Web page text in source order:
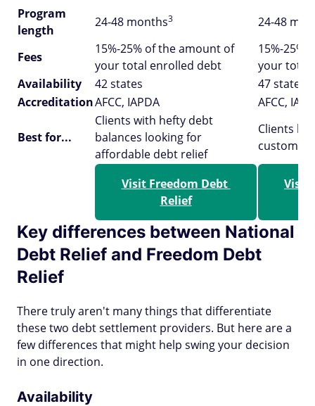
Program
length
24-48 months3 24-48
Fees
15%-25% of the amount of
your total enrolled debt
15%-25%
your total
Availability
42 states
47 states
AccreditationAFCC, IAPDA AFCC,
Best for...
Clients with hefty debt
balances looking for
affordable debt relief
Clients
customer
Visit Freedom Debt
Relief
Visit
Key differences between National
Debt Relief and Freedom Debt
Relief
There truly aren't many things that differentiate
these two debt settlement providers. But here are a
few differences that might help swing your decision
in one direction.
Availability